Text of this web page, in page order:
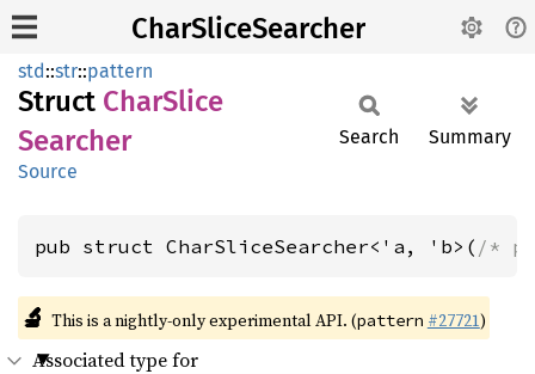
CharSliceSearcher
std::str::pattern
Struct CharSlice
Searcher
Source
Search Summary
pub struct CharSliceSearcher<'a, 'b>( /*
🔬 This is a nightly-only experimental API. (pattern #27721)
Associated type for